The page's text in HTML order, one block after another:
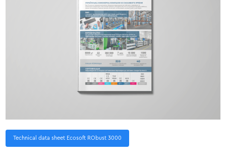
Technical data sheet Ecosoft RObust 3000